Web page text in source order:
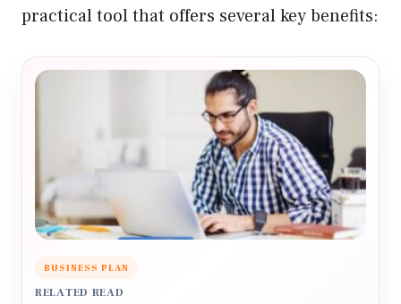
practical tool that offers several key benefits:
BUSINESS PLAN
RELATED READ